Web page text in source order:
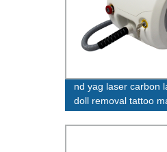
nd yag laser carbon
doll removal tattoo